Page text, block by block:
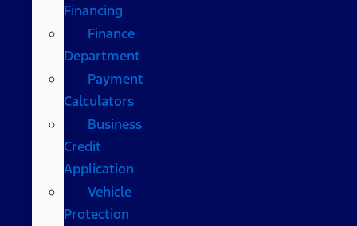
Financing
Finance
Department
Payment
Calculators
Business
Credit
Application
Vehicle
Protection